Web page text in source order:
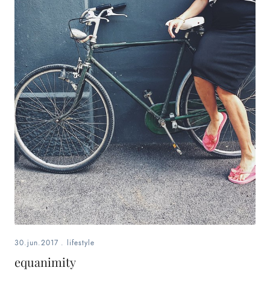
30.jun.2017 . lifestyle
equanimity